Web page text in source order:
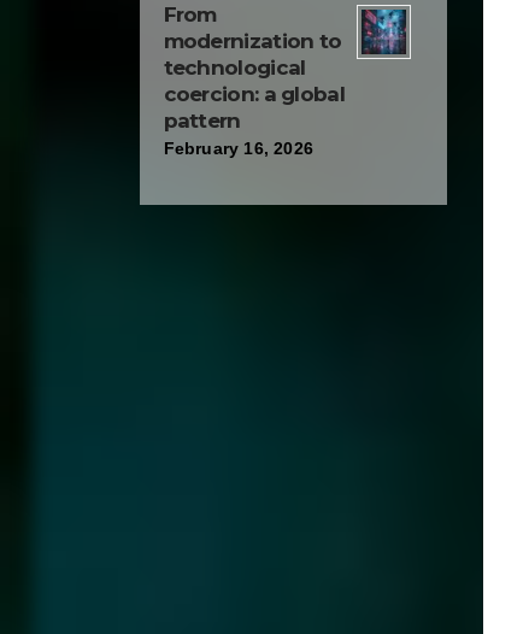
From
modernization to
technological
coercion: a global
pattern
February 16, 2026